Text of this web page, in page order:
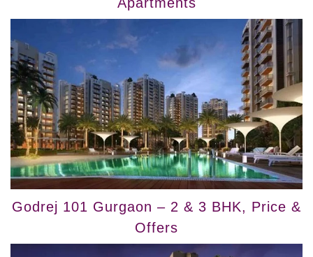
Godrej 101 Gurgaon – 2 & 3 BHK, Price &
Offers